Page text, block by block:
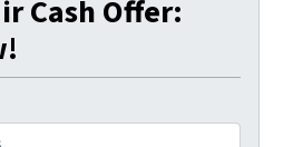
Cash Offer: